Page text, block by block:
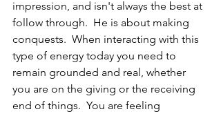
impression, and isn't always the best at
follow through.  He is about making
conquests.  When interacting with this
type of energy today you need to
remain grounded and real, whether
you are on the giving or the receiving
end of things.  You are feeling